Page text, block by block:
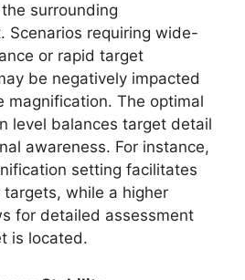
surrounding
Scenarios requiring wide-
or rapid target
be negatively impacted
magnification. The optimal
level balances target detail
awareness. For instance,
setting facilitates
targets, while a higher
for detailed assessment
is located.